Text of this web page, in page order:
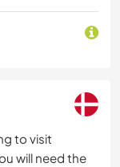
to visit
will need the